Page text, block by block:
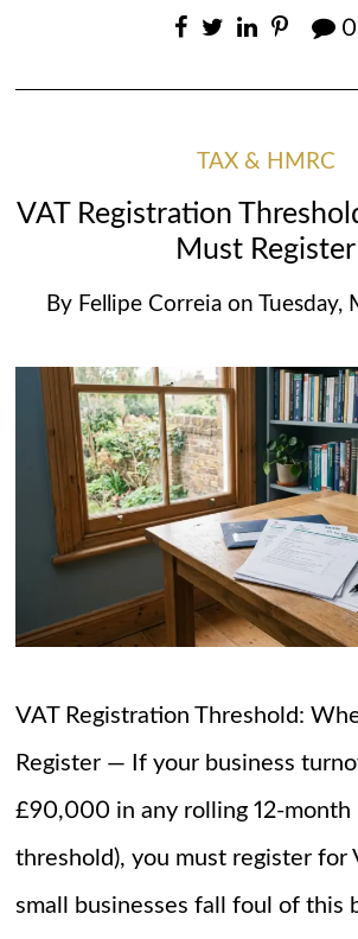
0
TAX & HMRC
VAT Registration
Must Register
By Fellipe Correia on Tuesday,
VAT Registration Threshold:
Register — If your business
£90,000 in any rolling 12-month
threshold), you must register for
small businesses fall foul of this